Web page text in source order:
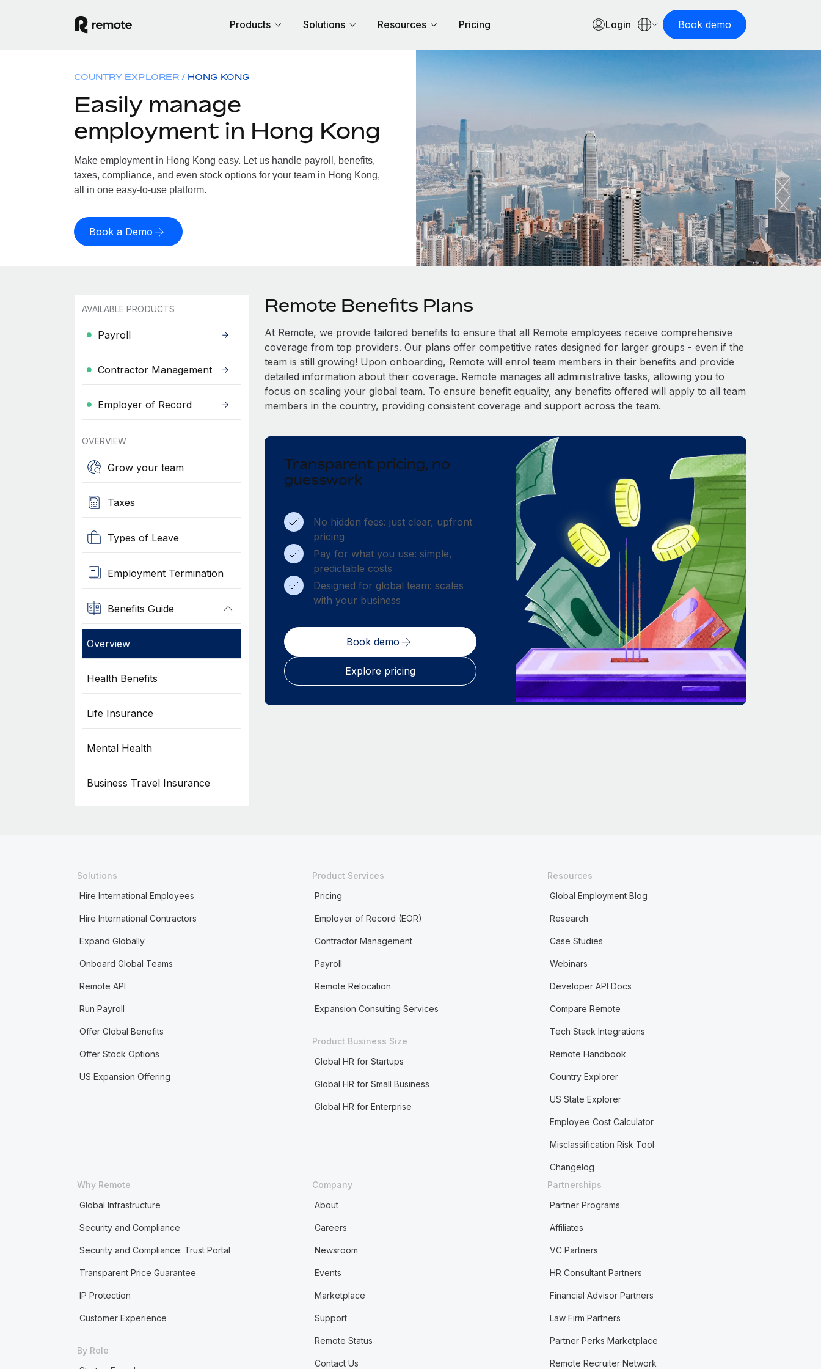
Products Solutions Resources Pricing Login Book demo
COUNTRY EXPLORER HONG KONG
Easily manage
employment in Hong Kong
Make employment in Hong Kong easy. Let us handle payroll, benefits,
taxes, compliance, and even stock options for your team in Hong Kong,
all in one easy-to-use platform.
Book a Demo
AVAILABLE PRODUCTS
Payroll
Contractor Management
Employer of Record
OVERVIEW
Grow your team
Taxes
Types of Leave
Employment Termination
Benefits Guide
Overview
Health Benefits
Life Insurance
Mental Health
Business Travel Insurance
Remote Benefits Plans
At Remote, we provide tailored benefits to ensure that all Remote employees receive comprehensive
coverage from top providers. Our plans offer competitive rates designed for larger groups - even if the
team is still growing! Upon onboarding, Remote will enrol team members in their benefits and provide
detailed information about their coverage. Remote manages all administrative tasks, allowing you to
focus on scaling your global team. To ensure benefit equality, any benefits offered will apply to all team
members in the country, providing consistent coverage and support across the team.
Transparent pricing, no
guesswork
No hidden fees: just clear, upfront
pricing
Pay for what you use: simple,
predictable costs
Designed for global team: scales
with your business
Book demo
Explore pricing
Solutions
Hire International Employees
Hire International Contractors
Expand Globally
Onboard Global Teams
Remote API
Run Payroll
Offer Global Benefits
Offer Stock Options
US Expansion Offering
Product Services
Pricing
Employer of Record (EOR)
Contractor Management
Payroll
Remote Relocation
Expansion Consulting Services
Product Business Size
Global HR for Startups
Global HR for Small Business
Global HR for Enterprise
Resources
Global Employment Blog
Research
Case Studies
Webinars
Developer API Docs
Compare Remote
Tech Stack Integrations
Remote Handbook
Country Explorer
US State Explorer
Employee Cost Calculator
Misclassification Risk Tool
Changelog
Why Remote
Global Infrastructure
Security and Compliance
Security and Compliance: Trust Portal
Transparent Price Guarantee
IP Protection
Customer Experience
By Role
Company
About
Careers
Newsroom
Events
Marketplace
Support
Remote Status
Contact Us
Partnerships
Partner Programs
Affiliates
VC Partners
HR Consultant Partners
Financial Advisor Partners
Law Firm Partners
Partner Perks Marketplace
Remote Recruiter Network